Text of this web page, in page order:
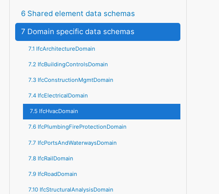
6 Shared element data schemas
7 Domain specific data schemas
7.1 IfcArchitectureDomain
7.2 IfcBuildingControlsDomain
7.3 IfcConstructionMgmtDomain
7.4 IfcElectricalDomain
7.5 IfcHvacDomain
7.6 IfcPlumbingFireProtectionDomain
7.7 IfcPortsAndWaterwaysDomain
7.8 IfcRailDomain
7.9 IfcRoadDomain
7.10 IfcStructuralAnalysisDomain